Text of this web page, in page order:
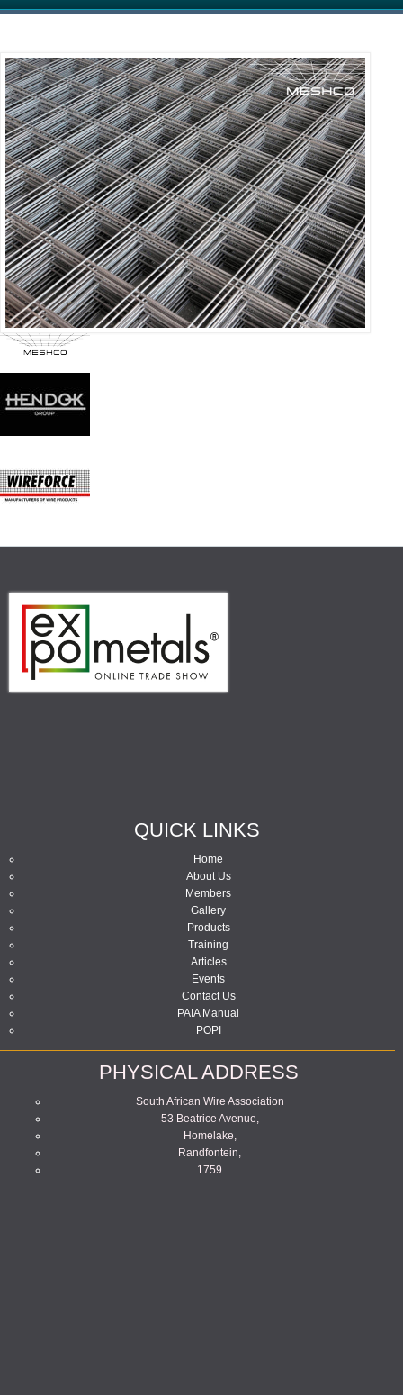
QUICK LINKS
Home
About Us
Members
Gallery
Products
Training
Articles
Events
Contact Us
PAIA Manual
POPI
PHYSICAL ADDRESS
South African Wire Association
53 Beatrice Avenue,
Homelake,
Randfontein,
1759